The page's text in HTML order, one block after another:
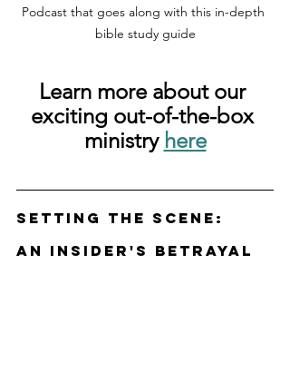
Podcast that goes along with this in-depth
bible study guide
Learn more about our
exciting out-of-the-box
ministry here
Setting the Scene:
An Insider's Betrayal